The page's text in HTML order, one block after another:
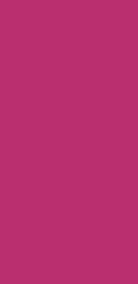
include percentage
specific products.
through
The promotions
affordability and
the motorcycle
of experience, they